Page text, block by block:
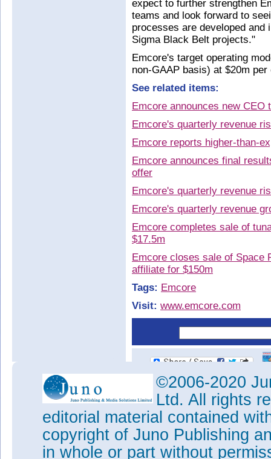
expect to further strengthen
teams and look forward to
processes are developed and
Sigma Black Belt projects."
Emcore's target operating
non-GAAP basis) at $20m
See related items:
Emcore announces new CEO
Emcore's quarterly revenue
Emcore reports higher-than-
Emcore announces final
offer
Emcore's quarterly revenue
Emcore's quarterly revenue
Emcore completes sale of
$17.5m
Emcore closes sale of Space
affiliate for $150m
Tags: Emcore
Visit: www.emcore.com
©2006-2020
Ltd. All rights
editorial material contained
copyright of Juno Publishing
in whole or part without